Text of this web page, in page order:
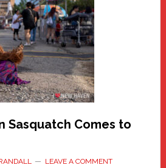
Sasquatch Comes to
LEAVE A COMMENT